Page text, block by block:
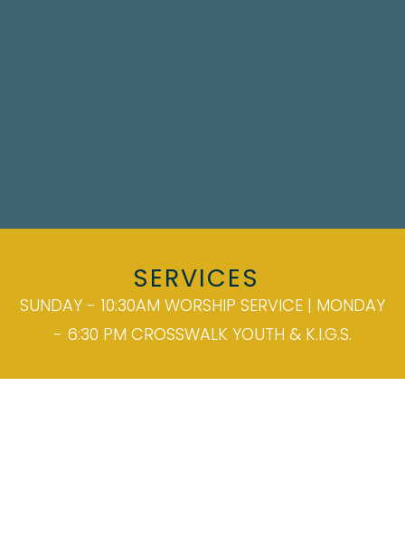
SERVICES
SUNDAY - 10:30AM WORSHIP SERVICE | MONDAY
- 6:30 PM CROSSWALK YOUTH & K.I.G.S.